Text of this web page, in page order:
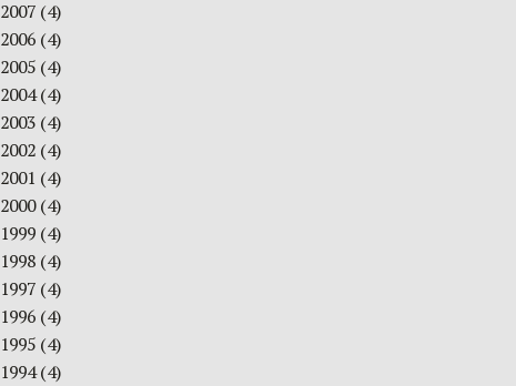
2007 (4)
2006 (4)
2005 (4)
2004(4)
2003 (4)
2002 (4)
2001 (4)
2000(4)
1999 (4)
1998 (4)
1997 (4)
1996 (4)
1995 (4)
1994(4)